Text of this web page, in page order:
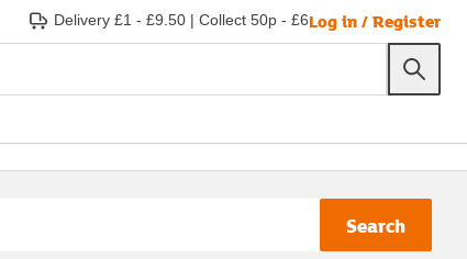
Delivery £1 - £9.50 | Collect 50p - £6Log in / Register
Search